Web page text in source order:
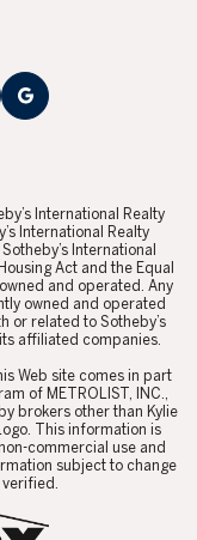
International Realty
International Realty
International
Act and the Equal
and operated. Any
owned and operated
or related to Sotheby’s
affiliated companies.
Web site comes in part
of METROLIST, INC.,
brokers other than Kylie
This information is
commercial use and
subject to change